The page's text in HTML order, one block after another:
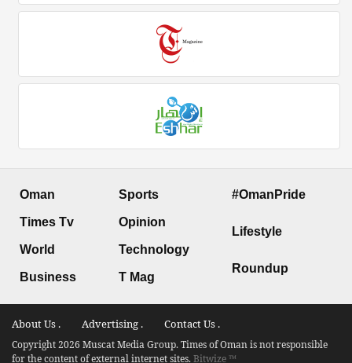
Oman
Times Tv
World
Business
Sports
Opinion
Technology
T Mag
#OmanPride
Lifestyle
Roundup
About Us . Advertising . Contact Us .
Copyright 2026 Muscat Media Group. Times of Oman is not responsible
for the content of external internet sites.Bitwize ™